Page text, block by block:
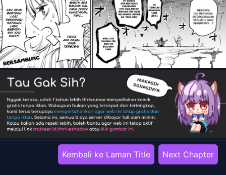
Kembali ke Laman Title Next Chapter